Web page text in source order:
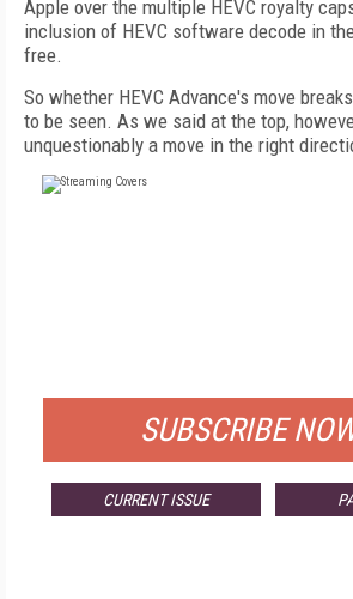
Apple over the multiple HEVC royalty
inclusion of HEVC software decode in
free.
So whether HEVC Advance's move
to be seen. As we said at the top,
unquestionably a move in the right
SUBSCRIBE
CURRENT ISSUE